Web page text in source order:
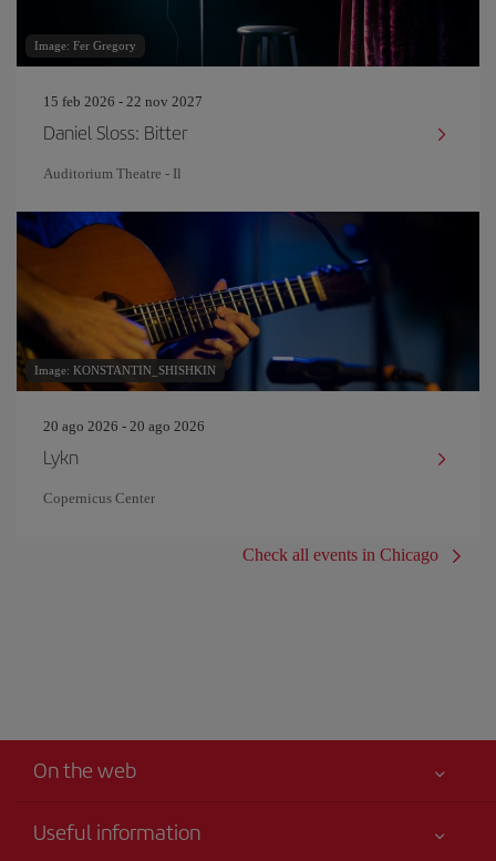
Image: Fer Gregory
15 feb 2026 - 22 nov 2027
Daniel Sloss: Bitter
Auditorium Theatre - Il
Image: KONSTANTIN_SHISHKIN
20 ago 2026 - 20 ago 2026
Lykn
Copernicus Center
Check all events in Chicago
On the web
Useful information